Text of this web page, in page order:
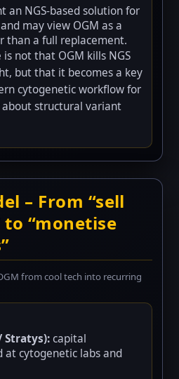
an NGS-based solution for
may view OGM as a
than a full replacement.
not that OGM kills NGS
but that it becomes a key
cytogenetic workflow for
structural variant
– From “sell
“monetise
from cool tech into recurring
Stratys):capital
at cytogenetic labs and